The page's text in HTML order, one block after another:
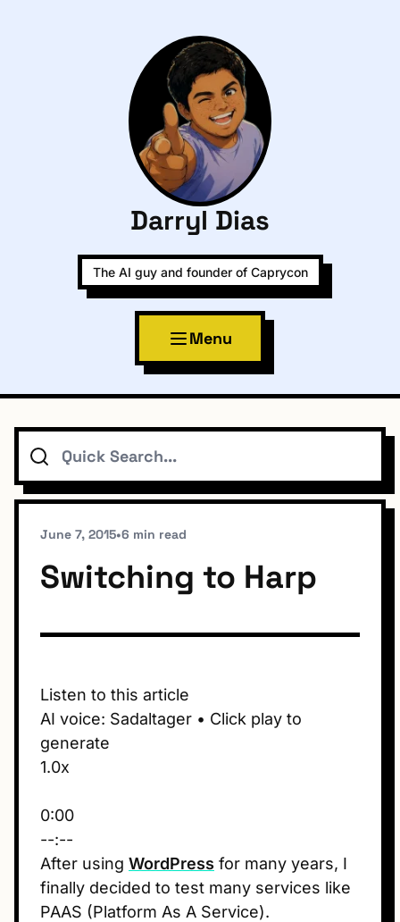
Darryl Dias
The AI guy and founder of Caprycon
Menu
Topics
Connect
Dark Mode
Search
June 7, 2015•6 min read
Switching to Harp
Listen to this article
AI voice: Sadaltager • Click play to
generate
1.0x
0:00
--:--
After using WordPress for many years, I
finally decided to test many services like
PAAS (Platform As A Service).